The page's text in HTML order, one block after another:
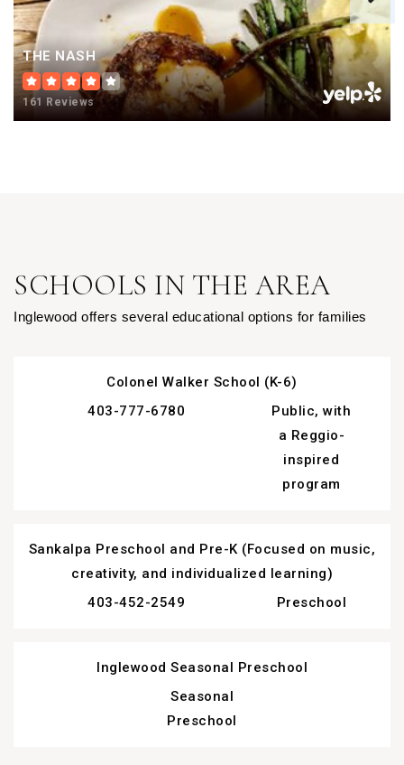
THE NASH
161 Reviews
SCHOOLS IN THE AREA
Inglewood offers several educational options for families
Colonel Walker School (K-6)
403-777-6780
Public, with
a Reggio-
inspired
program
Sankalpa Preschool and Pre-K (Focused on music,
creativity, and individualized learning)
403-452-2549
Preschool
Inglewood Seasonal Preschool
Seasonal
Preschool